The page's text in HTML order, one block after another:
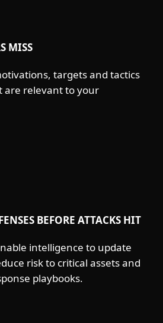
MISS
targets and tactics
are relevant to your
BEFORE ATTACKS HIT
intelligence to update
risk to critical assets and
playbooks.